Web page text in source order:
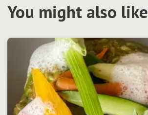
You might also like